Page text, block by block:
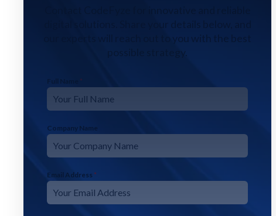
our experts will reach out to you with the best
possible strategy.
Full Name *
Company Name
Email Address *